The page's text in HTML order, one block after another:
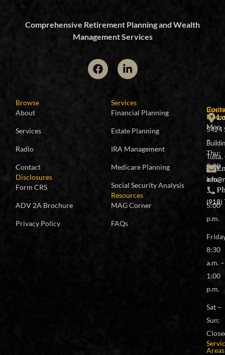
Comprehensive Retirement Planning and Wealth
Management Services
Browse
About
Services
Radio
Contact
Disclosures
Form CRS
ADV 2A Brochure
Privacy Policy
Services
Financial Planning
Estate Planning
IRA Management
Medicare Planning
Social Security Analysis
Resources
MAG Corner
FAQs
Mon
–
Thu:
8:30
a.m.
–
5:00
p.m.
8:30
a.m. –
1:00
p.m.
Sat –
Sun:
Areas
5424
(918)